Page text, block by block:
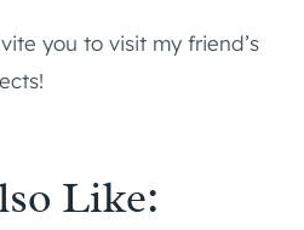
you to visit my friend’s
Like: